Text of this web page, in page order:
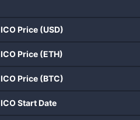
ICO Price (USD)
ICO Price (ETH)
ICO Price (BTC)
ICO Start Date